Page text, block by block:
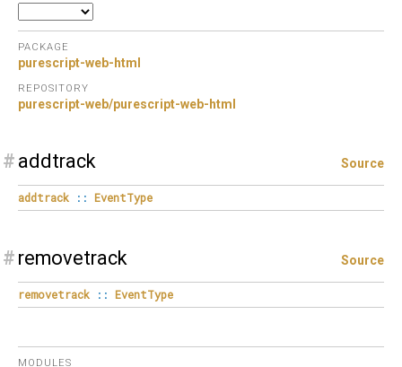
PACKAGE
purescript-web-html
REPOSITORY
purescript-web/purescript-web-html
# addtrack Source
addtrack :: EventType
# removetrack Source
removetrack :: EventType
MODULES